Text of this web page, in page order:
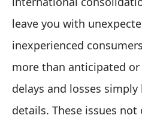
leave you with
inexperienced
more than anticipated or
delays and losses
details. These issues